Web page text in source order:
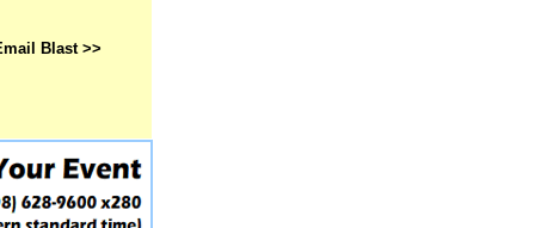
Blast >>